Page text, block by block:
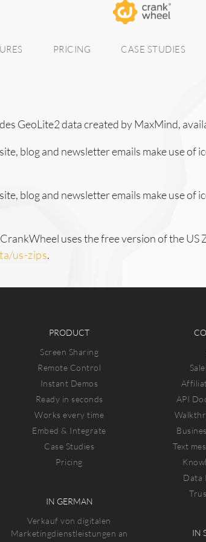
PRICING CASE STUDIES
GeoLite2 data created by MaxMind,
blog and newsletter emails make use of
blog and newsletter emails make use of
uses the free version of the US
us-zips.
PRODUCT
Screen Sharing
Remote Control
Instant Demos
Ready in seconds
Works every time
Embed & Integrate
Case Studies
Pricing
IN GERMAN
Verkauf von digitalen
Marketingdienstleistungen an
API
Text
Data
IN